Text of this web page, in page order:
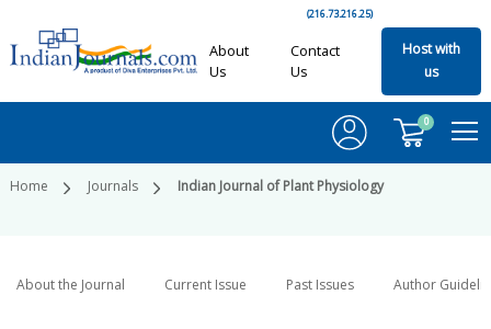
(216.73.216.25)
About
Us
Contact
Us
Host with
us
0
Home Journals Indian Journal of Plant Physiology
About the Journal Current Issue Past Issues Author